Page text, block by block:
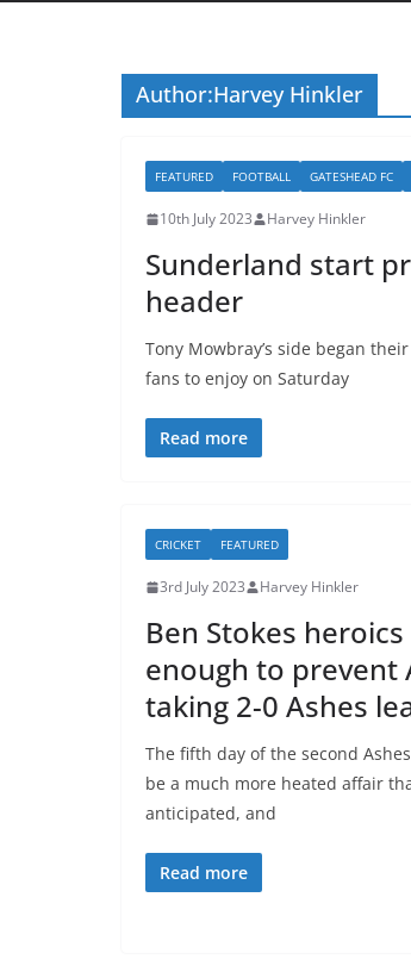
Author:Harvey Hinkler
FEATURED FOOTBALL GATESHEAD FC
10th July 2023 Harvey Hinkler
Sunderland start
header
Tony Mowbray’s side began
fans to enjoy on Saturday
Read more
CRICKET FEATURED
3rd July 2023 Harvey Hinkler
Ben Stokes
enough to prevent
taking 2-0 Ashes
The fifth day of the second
be a much more heated affair
anticipated, and
Read more